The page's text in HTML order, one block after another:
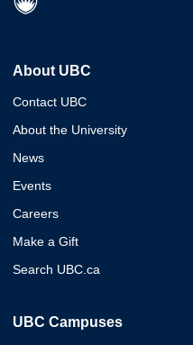
About UBC
Contact UBC
About the University
News
Events
Careers
Make a Gift
Search UBC.ca
UBC Campuses